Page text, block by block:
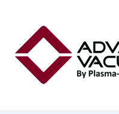
content